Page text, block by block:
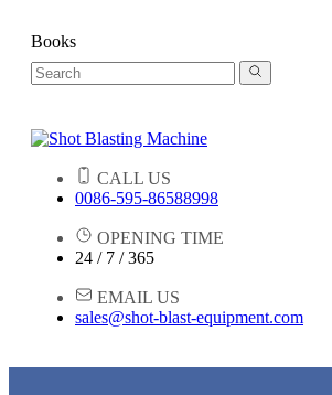
Books
CALL US
0086-595-86588998
OPENING TIME
24 / 7 / 365
EMAIL US
sales@shot-blast-equipment.com